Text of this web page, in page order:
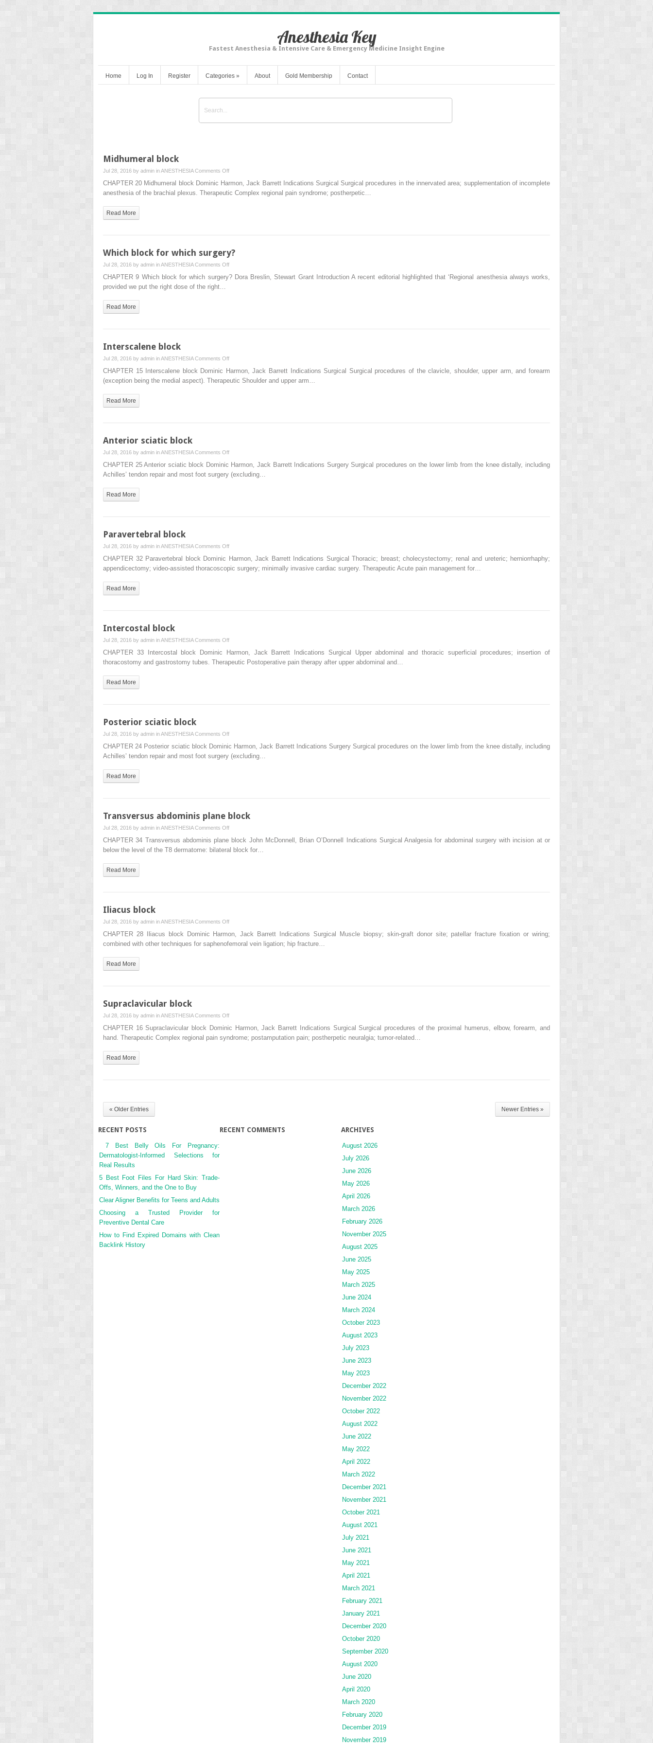
Anesthesia Key
Fastest Anesthesia & Intensive Care & Emergency Medicine Insight Engine
Home Log In Register Categories » About Gold Membership Contact
Midhumeral block
Jul 28, 2016 by admin inANESTHESIA Comments Offon
Midhumeral
block
CHAPTER 20 Midhumeral block Dominic Harmon, Jack Barrett Indications Surgical Surgical procedures in the innervated area; supplementation of incomplete
anesthesia of the brachial plexus. Therapeutic Complex regional pain syndrome; postherpetic…
Read More
Which block for which surgery?
Jul 28, 2016 by admin inANESTHESIA Comments Offon
Which
CHAPTER 9 Which block for which surgery? Dora Breslin, Stewart Grant Introduction A recent editorial highlighted that ‘Regional anesthesia always works,
provided we put the right dose of the right…
Read More
Interscalene block
Jul 28, 2016 by admin inANESTHESIA Comments Offon
Interscalene
block
CHAPTER 15 Interscalene block Dominic Harmon, Jack Barrett Indications Surgical Surgical procedures of the clavicle, shoulder, upper arm, and forearm
(exception being the medial aspect). Therapeutic Shoulder and upper arm…
Read More
Anterior sciatic block
Jul 28, 2016 by admin inANESTHESIA Comments Offon
Anterior
sciatic
CHAPTER 25 Anterior sciatic block Dominic Harmon, Jack Barrett Indications Surgery Surgical procedures on the lower limb from the knee distally, including
Achilles’ tendon repair and most foot surgery (excluding…
Read More
Paravertebral block
Jul 28, 2016 by admin inANESTHESIA Comments Offon
Paravertebral
block
CHAPTER 32 Paravertebral block Dominic Harmon, Jack Barrett Indications Surgical Thoracic; breast; cholecystectomy; renal and ureteric; herniorrhaphy;
appendicectomy; video-assisted thoracoscopic surgery; minimally invasive cardiac surgery. Therapeutic Acute pain management for…
Read More
Intercostal block
Jul 28, 2016 by admin inANESTHESIA Comments Offon
Intercostal
block
CHAPTER 33 Intercostal block Dominic Harmon, Jack Barrett Indications Surgical Upper abdominal and thoracic superficial procedures; insertion of
thoracostomy and gastrostomy tubes. Therapeutic Postoperative pain therapy after upper abdominal and…
Read More
Posterior sciatic block
Jul 28, 2016 by admin inANESTHESIA Comments Offon
Posterior
sciatic
CHAPTER 24 Posterior sciatic block Dominic Harmon, Jack Barrett Indications Surgery Surgical procedures on the lower limb from the knee distally, including
Achilles’ tendon repair and most foot surgery (excluding…
Read More
Transversus abdominis plane block
Jul 28, 2016 by admin inANESTHESIA Comments Offon
Transversus
abdominis
CHAPTER 34 Transversus abdominis plane block John McDonnell, Brian O’Donnell Indications Surgical Analgesia for abdominal surgery with incision at or
below the level of the T8 dermatome: bilateral block for…
Read More
Iliacus block
Jul 28, 2016 by admin inANESTHESIA Comments Offon
Iliacus
CHAPTER 28 Iliacus block Dominic Harmon, Jack Barrett Indications Surgical Muscle biopsy; skin-graft donor site; patellar fracture fixation or wiring;
combined with other techniques for saphenofemoral vein ligation; hip fracture…
Read More
Supraclavicular block
Jul 28, 2016 by admin inANESTHESIA Comments Offon
Supraclavicular
block
CHAPTER 16 Supraclavicular block Dominic Harmon, Jack Barrett Indications Surgical Surgical procedures of the proximal humerus, elbow, forearm, and
hand. Therapeutic Complex regional pain syndrome; postamputation pain; postherpetic neuralgia; tumor-related…
Read More
« Older Entries Newer Entries »
RECENT POSTS
7 Best Belly Oils For Pregnancy:
Dermatologist-Informed Selections for
Real Results
5 Best Foot Files For Hard Skin: Trade-
Offs, Winners, and the One to Buy
Clear Aligner Benefits for Teens and Adults
Choosing a Trusted Provider for
Preventive Dental Care
How to Find Expired Domains with Clean
Backlink History
RECENT COMMENTS ARCHIVES
August 2026
July 2026
June 2026
May 2026
April 2026
March 2026
February 2026
November 2025
August 2025
June 2025
May 2025
March 2025
June 2024
March 2024
October 2023
August 2023
July 2023
June 2023
May 2023
December 2022
November 2022
October 2022
August 2022
June 2022
May 2022
April 2022
March 2022
December 2021
November 2021
October 2021
August 2021
July 2021
June 2021
May 2021
April 2021
March 2021
February 2021
January 2021
December 2020
October 2020
September 2020
August 2020
June 2020
April 2020
March 2020
February 2020
December 2019
November 2019